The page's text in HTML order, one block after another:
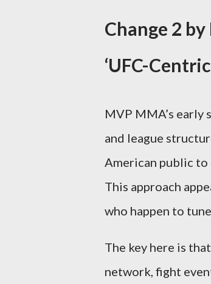
Change 2
‘UFC-
MVP MMA’s
and league
American public to
This approach
who happen to
The key here is
network, fight